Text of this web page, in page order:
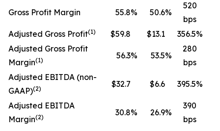
Gross Profit Margin 55.8% 50.6%
520
bps
Adjusted Gross Profit(1) $59.8 $13.1
356.5%
Adjusted Gross Profit
Margin(1) 56.3% 53.5%
280
bps
Adjusted EBITDA (non-
GAAP)(2) $32.7 $6.6 395.5%
Adjusted EBITDA
Margin(2) 30.8% 26.9%
390
bps